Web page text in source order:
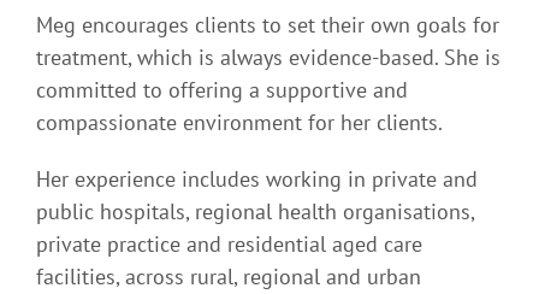
Meg encourages clients to set their own goals for
treatment, which is always evidence-based. She is
committed to offering a supportive and
compassionate environment for her clients.
Her experience includes working in private and
public hospitals, regional health organisations,
private practice and residential aged care
facilities, across rural, regional and urban